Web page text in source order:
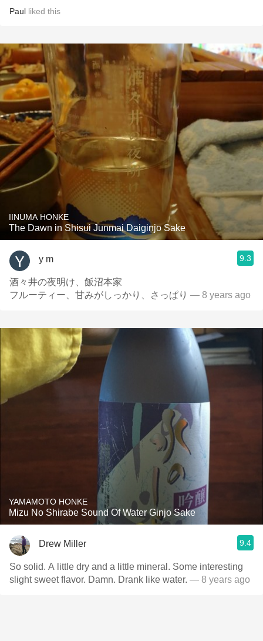
Paul liked this
IINUMA HONKE
The Dawn in Shisui Junmai Daiginjo Sake
y m 9.3
酒々井の夜明け、飯沼本家
フルーティー、甘みがしっかり、さっぱり — 8 years ago
YAMAMOTO HONKE
Mizu No Shirabe Sound Of Water Ginjo Sake
Drew Miller 9.4
So solid. A little dry and a little mineral. Some interesting
slight sweet flavor. Damn. Drank like water. — 8 years ago